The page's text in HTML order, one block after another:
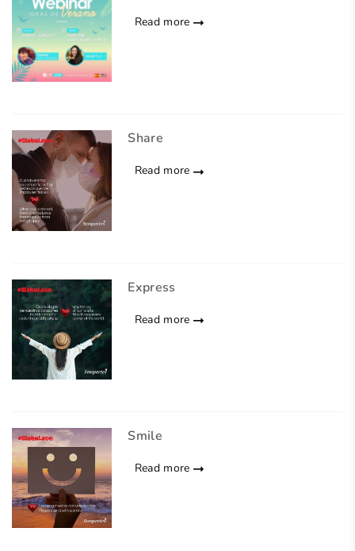
Read more
Share
Read more
Express
Read more
Smile
Read more